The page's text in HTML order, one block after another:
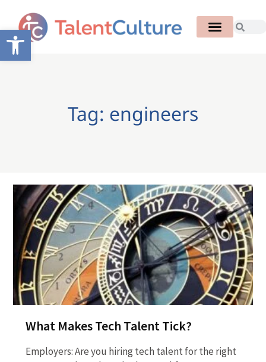
Open toolbar
Tag: engineers
What Makes Tech Talent Tick?
Employers: Are you hiring tech talent for the right